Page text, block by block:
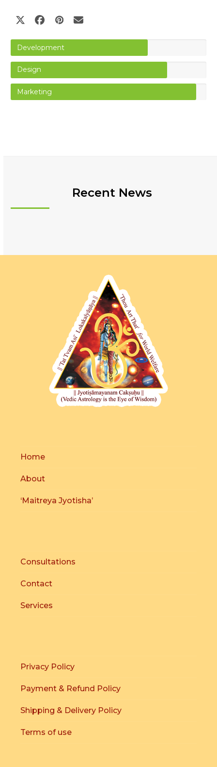
TwitterFacebook
Pinterest
Email
Development
Design
Marketing
Recent News
Home
About
‘Maitreya Jyotisha’
Consultations
Contact
Services
Privacy Policy
Payment & Refund Policy
Shipping & Delivery Policy
Terms of use